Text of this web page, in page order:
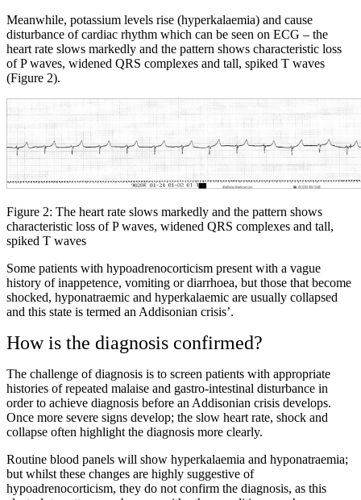
Meanwhile, potassium levels rise (hyperkalaemia) and cause
disturbance of cardiac rhythm which can be seen on ECG – the
heart rate slows markedly and the pattern shows characteristic loss
of P waves, widened QRS complexes and tall, spiked T waves
(Figure 2).
Figure 2: The heart rate slows markedly and the pattern shows
characteristic loss of P waves, widened QRS complexes and tall,
spiked T waves
Some patients with hypoadrenocorticism present with a vague
history of inappetence, vomiting or diarrhoea, but those that become
shocked, hyponatraemic and hyperkalaemic are usually collapsed
and this state is termed an Addisonian crisis’.
How is the diagnosis confirmed?
The challenge of diagnosis is to screen patients with appropriate
histories of repeated malaise and gastro-intestinal disturbance in
order to achieve diagnosis before an Addisonian crisis develops.
Once more severe signs develop; the slow heart rate, shock and
collapse often highlight the diagnosis more clearly.
Routine blood panels will show hyperkalaemia and hyponatraemia;
but whilst these changes are highly suggestive of
hypoadrenocorticism, they do not confirm the diagnosis, as this